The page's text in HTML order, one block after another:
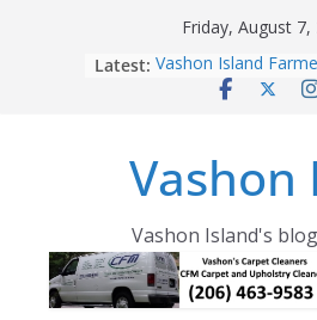
Friday, August 7,
Latest: Vashon Island
now OPEN!
Eagles Thanksgiving
Spinnaker Building
The 2021 Vashon
Festival is ON!!
Vashon
Vashon Island's